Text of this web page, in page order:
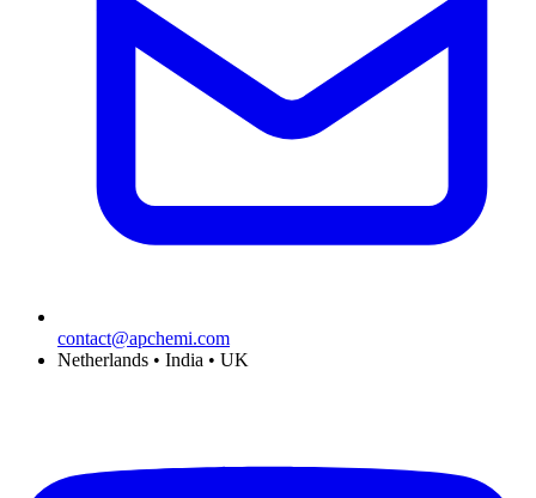
contact@apchemi.com
Netherlands • India • UK